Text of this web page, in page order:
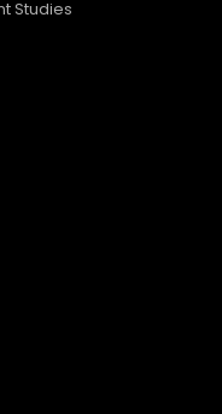
Studies